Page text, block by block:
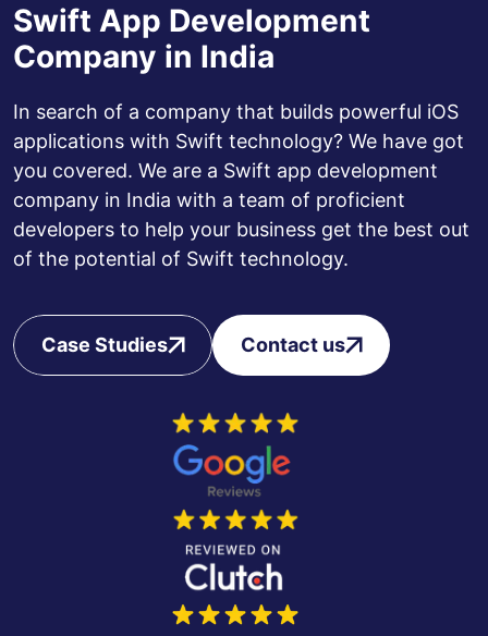
Swift App Development
Company in India
In search of a company that builds powerful iOS
applications with Swift technology? We have got
you covered. We are a Swift app development
company in India with a team of proficient
developers to help your business get the best out
of the potential of Swift technology.
Case Studies Contact us